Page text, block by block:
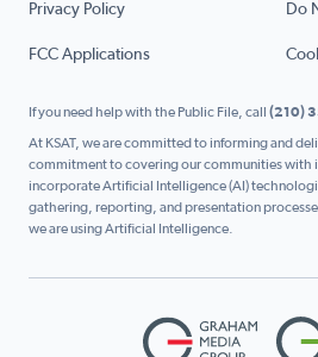
Privacy Policy Do
FCC Applications
If you need help with the Public File, call (210)
At KSAT, we are committed to informing and
commitment to covering our communities with
incorporate Artificial Intelligence (AI)
gathering, reporting, and presentation
we are using Artificial Intelligence.